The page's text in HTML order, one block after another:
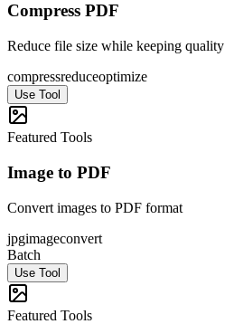
Compress PDF
Reduce file size while keeping quality
compressreduceoptimize
Use Tool
Featured Tools
Image to PDF
Convert images to PDF format
jpgimageconvert
Batch
Use Tool
Featured Tools